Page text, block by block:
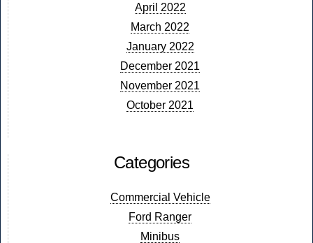
April 2022
March 2022
January 2022
December 2021
November 2021
October 2021
Categories
Commercial Vehicle
Ford Ranger
Minibus